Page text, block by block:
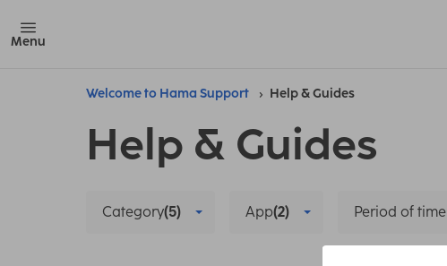
Menu
Welcome to Hama Support Help & Guides
Help & Guides
Category(5) App(2) Period of time